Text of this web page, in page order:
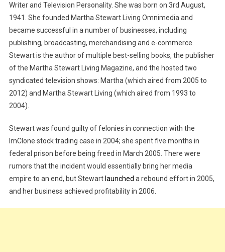
Biography,
Age,
Height,
Family,
Net
Worth
Writer and Television Personality. She was born on 3rd August,
1941. She founded Martha Stewart Living Omnimedia and
became successful in a number of businesses, including
publishing, broadcasting, merchandising and e-commerce.
Stewart is the author of multiple best-selling books, the publisher
of the Martha Stewart Living Magazine, and the hosted two
syndicated television shows: Martha (which aired from 2005 to
2012) and Martha Stewart Living (which aired from 1993 to
2004).
Stewart was found guilty of felonies in connection with the
ImClone stock trading case in 2004; she spent five months in
federal prison before being freed in March 2005. There were
rumors that the incident would essentially bring her media
empire to an end, but Stewartlaunched a rebound effort in 2005,
and her business achieved profitability in 2006.